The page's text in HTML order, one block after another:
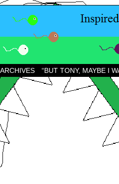
ARCHIVES “BUT TONY, MAYBE I